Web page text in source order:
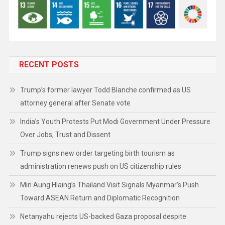
RECENT POSTS
Trump’s former lawyer Todd Blanche confirmed as US
attorney general after Senate vote
India’s Youth Protests Put Modi Government Under Pressure
Over Jobs, Trust and Dissent
Trump signs new order targeting birth tourism as
administration renews push on US citizenship rules
Min Aung Hlaing’s Thailand Visit Signals Myanmar’s Push
Toward ASEAN Return and Diplomatic Recognition
Netanyahu rejects US-backed Gaza proposal despite